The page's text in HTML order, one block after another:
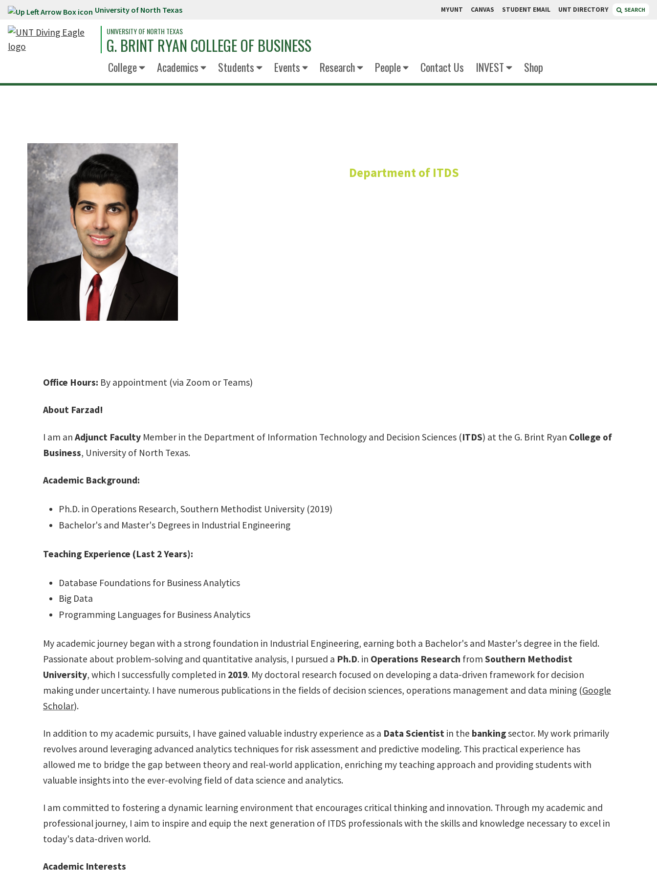
Skip to main content University of North Texas MYUNT CANVAS STUDENT EMAIL UNT DIRECTORY SEARCH
UNIVERSITY OF NORTH TEXAS
G. BRINT RYAN COLLEGE OF BUSINESS
College Academics Students Events Research People Contact Us INVEST Shop
Department of ITDS
Office Hours: By appointment (via Zoom or Teams)
About Farzad!
I am an Adjunct Faculty Member in the Department of Information Technology and Decision Sciences (ITDS) at the G. Brint Ryan College of
Business, University of North Texas.
Academic Background:
Ph.D. in Operations Research, Southern Methodist University (2019)
Bachelor's and Master's Degrees in Industrial Engineering
Teaching Experience (Last 2 Years):
Database Foundations for Business Analytics
Big Data
Programming Languages for Business Analytics
My academic journey began with a strong foundation in Industrial Engineering, earning both a Bachelor's and Master's degree in the field.
Passionate about problem-solving and quantitative analysis, I pursued a Ph.D. in Operations Research from Southern Methodist
University, which I successfully completed in 2019. My doctoral research focused on developing a data-driven framework for decision
making under uncertainty. I have numerous publications in the fields of decision sciences, operations management and data mining (Google
Scholar).
In addition to my academic pursuits, I have gained valuable industry experience as a Data Scientist in the bankingsector. My work primarily
revolves around leveraging advanced analytics techniques for risk assessment and predictive modeling. This practical experience has
allowed me to bridge the gap between theory and real-world application, enriching my teaching approach and providing students with
valuable insights into the ever-evolving field of data science and analytics.
I am committed to fostering a dynamic learning environment that encourages critical thinking and innovation. Through my academic and
professional journey, I aim to inspire and equip the next generation of ITDS professionals with the skills and knowledge necessary to excel in
today's data-driven world.
Academic Interests